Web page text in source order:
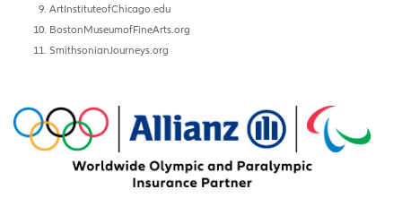
ArtInstituteofChicago.edu
BostonMuseumofFineArts.org
SmithsonianJourneys.org